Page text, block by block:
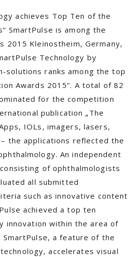
achieves Top Ten of the
SmartPulse is among the
2015 Kleinostheim, Germany,
Technology by
solutions ranks among the top
Awards 2015“. A total of 82
for the competition
publication „The
IOLs, imagers, lasers,
the applications reflected the
An independent
of ophthalmologists
all submitted
such as innovative content
achieved a top ten
innovation within the area of
a feature of the
technology, accelerates visual